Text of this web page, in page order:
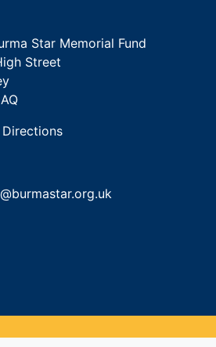
Star Memorial Fund
Street
Directions